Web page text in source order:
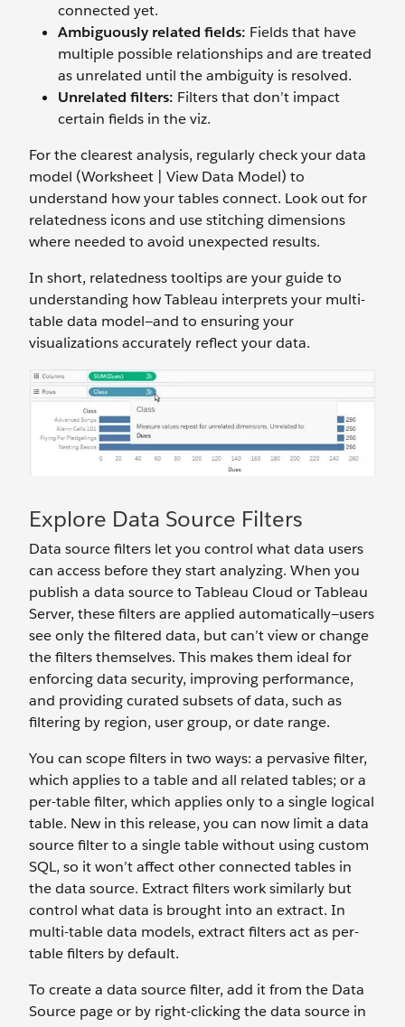
connected yet.
Ambiguously related fields: Fields that have
multiple possible relationships and are treated
as unrelated until the ambiguity is resolved.
Unrelated filters: Filters that don’t impact
certain fields in the viz.
For the clearest analysis, regularly check your data
model (Worksheet | View Data Model) to
understand how your tables connect. Look out for
relatedness icons and use stitching dimensions
where needed to avoid unexpected results.
In short, relatedness tooltips are your guide to
understanding how Tableau interprets your multi-
table data model—and to ensuring your
visualizations accurately reflect your data.
Explore Data Source Filters
Data source filters let you control what data users
can access before they start analyzing. When you
publish a data source to Tableau Cloud or Tableau
Server, these filters are applied automatically—users
see only the filtered data, but can’t view or change
the filters themselves. This makes them ideal for
enforcing data security, improving performance,
and providing curated subsets of data, such as
filtering by region, user group, or date range.
You can scope filters in two ways: a pervasive filter,
which applies to a table and all related tables; or a
per-table filter, which applies only to a single logical
table. New in this release, you can now limit a data
source filter to a single table without using custom
SQL, so it won’t affect other connected tables in
the data source. Extract filters work similarly but
control what data is brought into an extract. In
multi-table data models, extract filters act as per-
table filters by default.
To create a data source filter, add it from the Data
Source page or by right-clicking the data source in